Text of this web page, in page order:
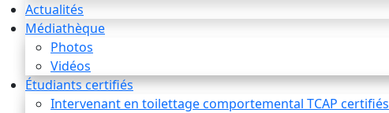
Actualités
Médiathèque
Photos
Vidéos
Étudiants certifiés
Intervenant en toilettage comportemental TCAP certifiés